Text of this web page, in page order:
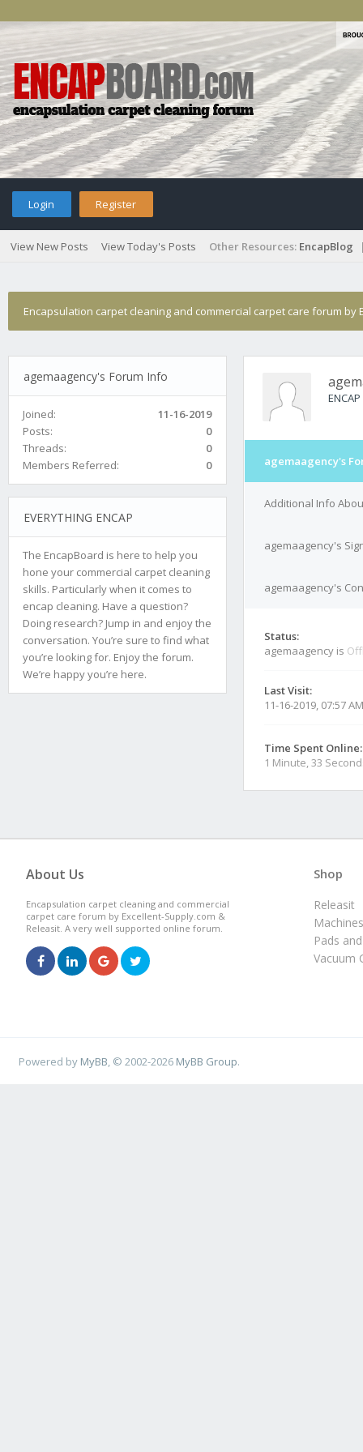
Login Register
View New Posts View Today's Posts Other Resources: EncapBlog
Encapsulation carpet cleaning and commercial carpet care forum by
agemaagency's Forum Info
Joined:
11-16-2019
Posts:
0
Threads:
0
Members Referred:
0
EVERYTHING ENCAP
The EncapBoard is here to help you
hone your commercial carpet cleaning
skills. Particularly when it comes to
encap cleaning. Have a question?
Doing research? Jump in and enjoy the
conversation. You’re sure to find what
you’re looking for. Enjoy the forum.
We’re happy you’re here.
agemaagency's
Additional Info
agemaagency's
agemaagency's
Status:
agemaagency is
Last Visit:
11-16-2019, 07:57 AM
Time Spent Online:
1 Minute, 33
About Us
Encapsulation carpet cleaning and commercial
carpet care forum by Excellent-Supply.com &
Releasit. A very well supported online forum.
Shop
Releasit
Machines
Pads
Vacuum
Powered by MyBB , © 2002-2026 MyBB Group.